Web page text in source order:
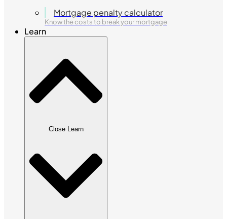
Mortgage penalty calculator
Know the costs to break your mortgage
Learn
Close Learn